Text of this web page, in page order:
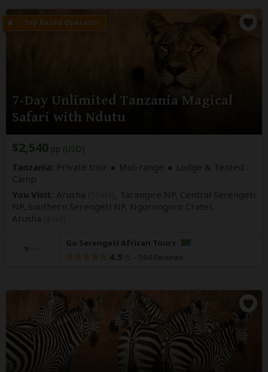
7-Day Unlimited Tanzania Magical
Safari with Ndutu
$2,540 pp (USD)
Tanzania: Private tour Mid-range
Lodge & Tented
Camp
You Visit: Arusha
, Tarangire NP, Central Serengeti
NP, Southern Serengeti NP, Ngorongoro Crater,
Arusha
Go Serengeti African Tours
4.9 – 594 Reviews